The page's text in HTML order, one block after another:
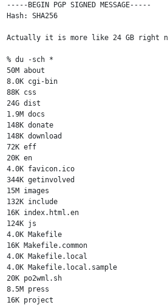
-----BEGIN PGP SIGNED MESSAGE-----
Hash: SHA256
Actually it is more like 24 GB right
% du -sch *
50M about
8.0K cgi-bin
88K css
24G dist
1.9M docs
148K donate
148K download
72K eff
20K en
4.0K favicon.ico
344K getinvolved
15M images
132K include
16K index.html.en
124K js
4.0K Makefile
16K Makefile.common
4.0K Makefile.local
4.0K Makefile.local.sample
20K po2wml.sh
8.5M press
16K project